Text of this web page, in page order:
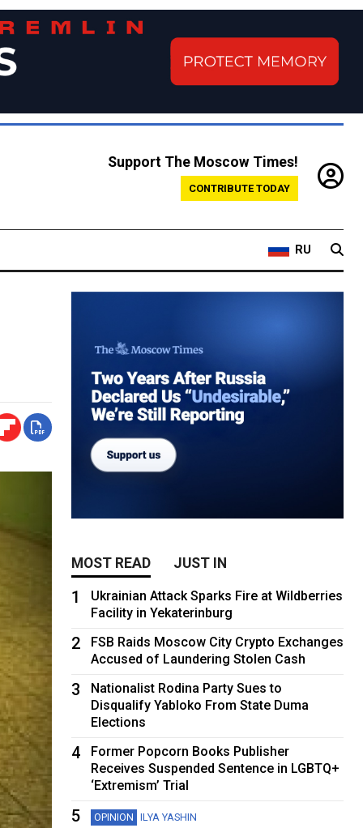
Support The Moscow Times!
CONTRIBUTE TODAY
RU
MOST READ JUST IN
1
Ukrainian Attack Sparks Fire at Wildberries
Facility in Yekaterinburg
2
FSB Raids Moscow City Crypto Exchanges
Accused of Laundering Stolen Cash
3
Nationalist Rodina Party Sues to
Disqualify Yabloko From State Duma
Elections
4
Former Popcorn Books Publisher
Receives Suspended Sentence in LGBTQ+
‘Extremism’ Trial
5 OPINION ILYA YASHIN